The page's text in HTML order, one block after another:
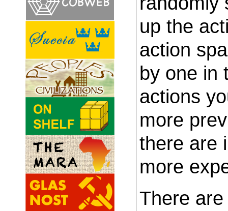
up the
action
by one in
actions
more
there are
more
There